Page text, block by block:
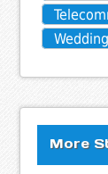
More